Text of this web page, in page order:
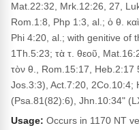
Mat.22:32, Mrk.12:26, 27,
Rom.1:8, Php 1:3, al.; ὁ θ.
Phi 4:20, al.; with genitive of
1Th.5:23; τὰ τ. θεοῦ,
τὸν θ., Rom.15:17, Heb.2:17
Jos.3:3), Act.7:20, 2Co.10:4;
(Psa.81(82):6), Jhn.10:34"
Usage: Occurs in 1170 NT